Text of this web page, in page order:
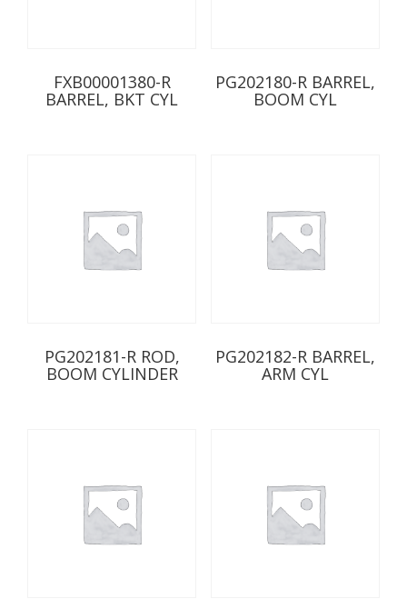
FXB00001380-R
BARREL, BKT CYL
PG202180-R BARREL,
BOOM CYL
PG202181-R ROD,
BOOM CYLINDER
PG202182-R BARREL,
ARM CYL